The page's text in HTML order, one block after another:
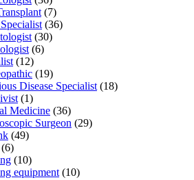
(7)
(36)
(30)
(6)
(12)
(19)
Disease Specialist (18)
(1)
Medicine (36)
Surgeon (29)
(49)
(6)
(10)
equipment (10)